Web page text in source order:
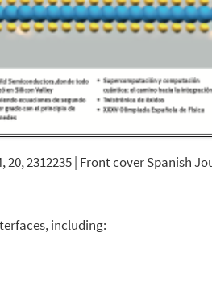
20, 2312235 | Front cover Spanish
including: